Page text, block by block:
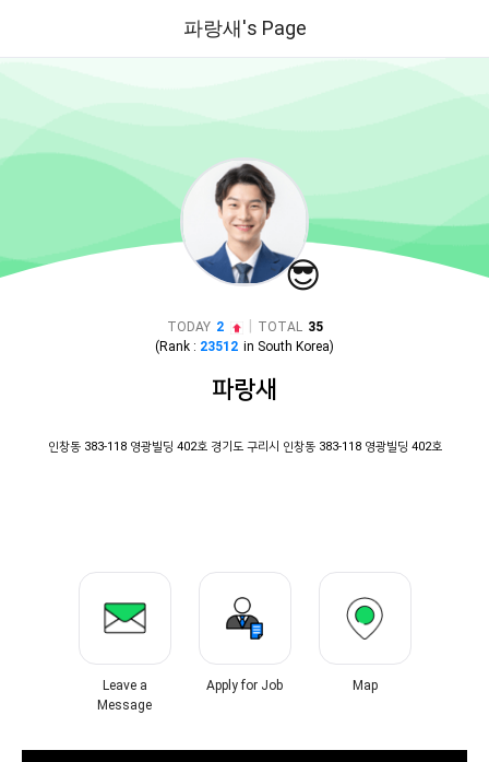
파랑새's Page
😎
TODAY 2 TOTAL 35
(Rank : 23512 in South Korea)
파랑새
인창동 383-118 영광빌딩 402호 경기도 구리시 인창동 383-118 영광빌딩 402호
Leave a
Message
Apply for Job Map